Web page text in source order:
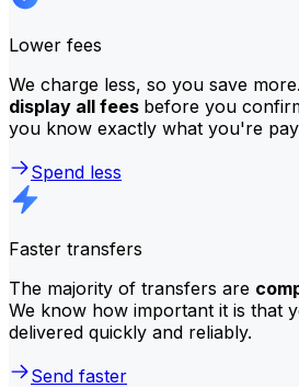
Lower fees
We charge less, so you save
display all fees before you
you know exactly what you're
Spend less
Faster transfers
The majority of transfers are
We know how important it is that
delivered quickly and reliably.
Send faster